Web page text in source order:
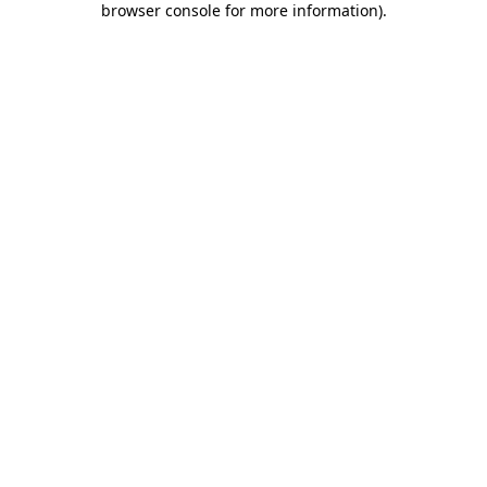
browser console for more information).